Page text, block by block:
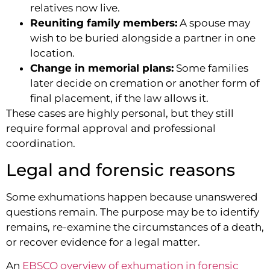
relatives now live.
Reuniting family members: A spouse may
wish to be buried alongside a partner in one
location.
Change in memorial plans: Some families
later decide on cremation or another form of
final placement, if the law allows it.
These cases are highly personal, but they still
require formal approval and professional
coordination.
Legal and forensic reasons
Some exhumations happen because unanswered
questions remain. The purpose may be to identify
remains, re-examine the circumstances of a death,
or recover evidence for a legal matter.
An EBSCO overview of exhumation in forensic